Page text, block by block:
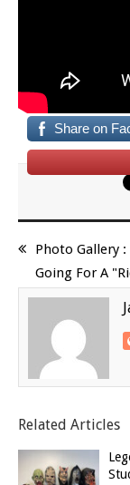
Share on
Photo Gallery :
Going For A
Related Articles